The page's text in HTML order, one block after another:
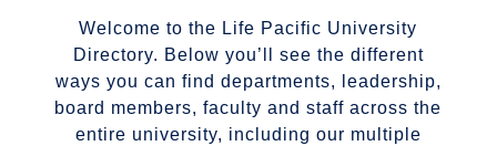
Welcome to the Life Pacific University
Directory. Below you’ll see the different
ways you can find departments, leadership,
board members, faculty and staff across the
entire university, including our multiple